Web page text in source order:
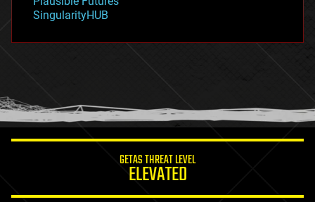
habitats
hacking
humor
information science
SingularityHUB
GETAS THREAT LEVEL
ELEVATED